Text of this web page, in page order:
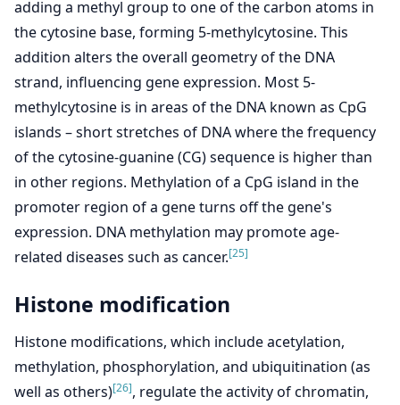
adding a methyl group to one of the carbon atoms in
the cytosine base, forming 5-methylcytosine. This
addition alters the overall geometry of the DNA
strand, influencing gene expression. Most 5-
methylcytosine is in areas of the DNA known as CpG
islands – short stretches of DNA where the frequency
of the cytosine-guanine (CG) sequence is higher than
in other regions. Methylation of a CpG island in the
promoter region of a gene turns off the gene's
expression. DNA methylation may promote age-
related diseases such as cancer.[25]
Histone modification
Histone modifications, which include acetylation,
methylation, phosphorylation, and ubiquitination (as
well as others)[26], regulate the activity of chromatin,